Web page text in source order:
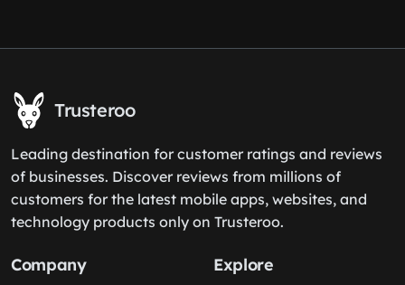
Trusteroo
Leading destination for customer ratings and reviews
of businesses. Discover reviews from millions of
customers for the latest mobile apps, websites, and
technology products only on Trusteroo.
Company Explore